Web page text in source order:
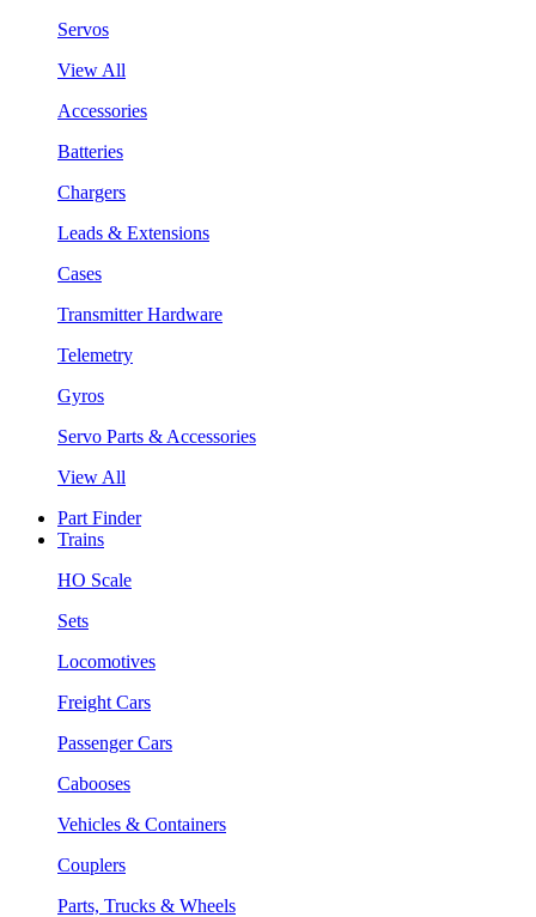
Servos
View All
Accessories
Batteries
Chargers
Leads & Extensions
Cases
Transmitter Hardware
Telemetry
Gyros
Servo Parts & Accessories
View All
Part Finder
Trains
HO Scale
Sets
Locomotives
Freight Cars
Passenger Cars
Cabooses
Vehicles & Containers
Couplers
Parts, Trucks & Wheels